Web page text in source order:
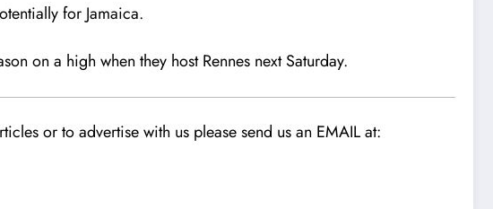
for Jamaica.
on a high when they host Rennes next Saturday.
or to advertise with us please send us an EMAIL at: